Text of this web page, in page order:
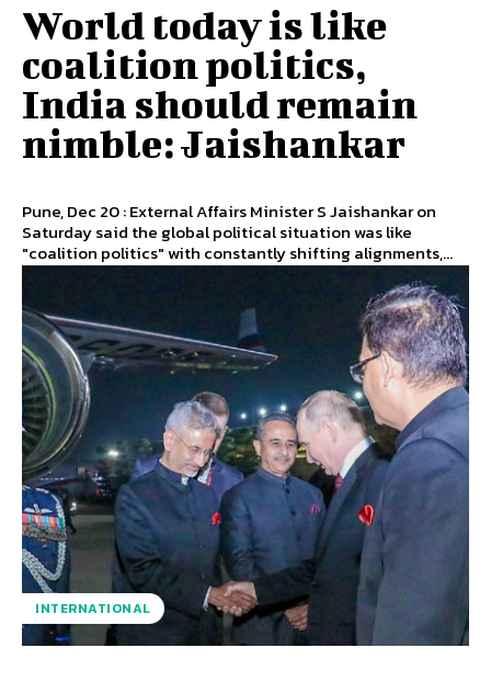
World today is like
coalition politics,
India should remain
nimble: Jaishankar
Pune, Dec 20 : External Affairs Minister S Jaishankar on
Saturday said the global political situation was like
"coalition politics" with constantly shifting alignments,...
INTERNATIONAL